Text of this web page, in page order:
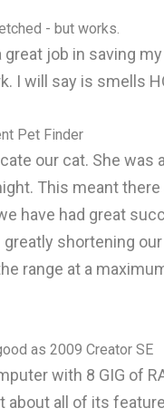
- but works.
great job in saving
I will say is smells
Pet Finder
our cat. She
This meant
have had great
greatly shortening
range at a
as 2009 Creator SE
with 8 GIG of
all of its